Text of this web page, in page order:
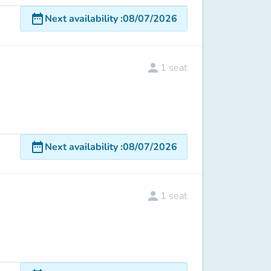
date_rangeNext availability:08/07/2026
person 1 seat
date_rangeNext availability:08/07/2026
person 1 seat